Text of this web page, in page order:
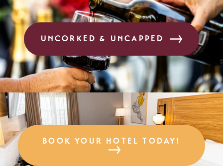
UNCORKED & UNCAPPED
BOOK YOUR HOTEL TODAY!